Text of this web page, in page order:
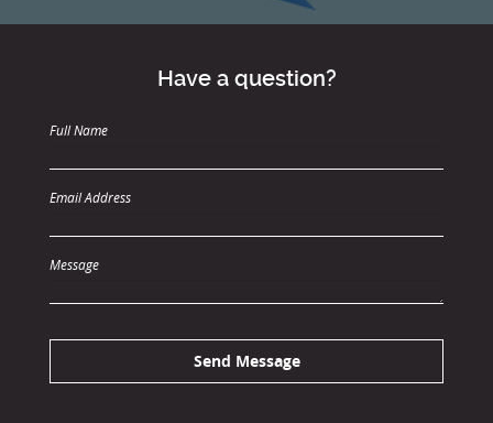
Have a question?
Full Name
Email Address
Message
Send Message